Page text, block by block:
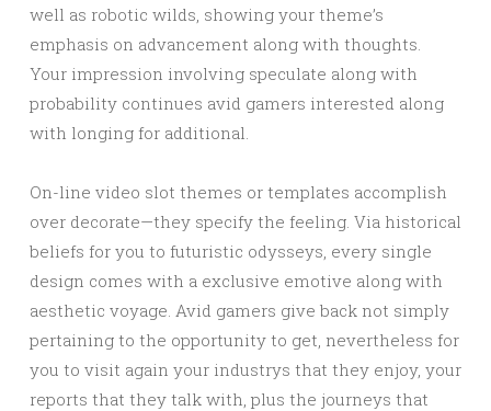
well as robotic wilds, showing your theme’s
emphasis on advancement along with thoughts.
Your impression involving speculate along with
probability continues avid gamers interested along
with longing for additional.
On-line video slot themes or templates accomplish
over decorate—they specify the feeling. Via historical
beliefs for you to futuristic odysseys, every single
design comes with a exclusive emotive along with
aesthetic voyage. Avid gamers give back not simply
pertaining to the opportunity to get, nevertheless for
you to visit again your industrys that they enjoy, your
reports that they talk with, plus the journeys that